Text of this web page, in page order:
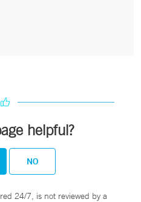
helpful?
NO
24/7, is not reviewed by a